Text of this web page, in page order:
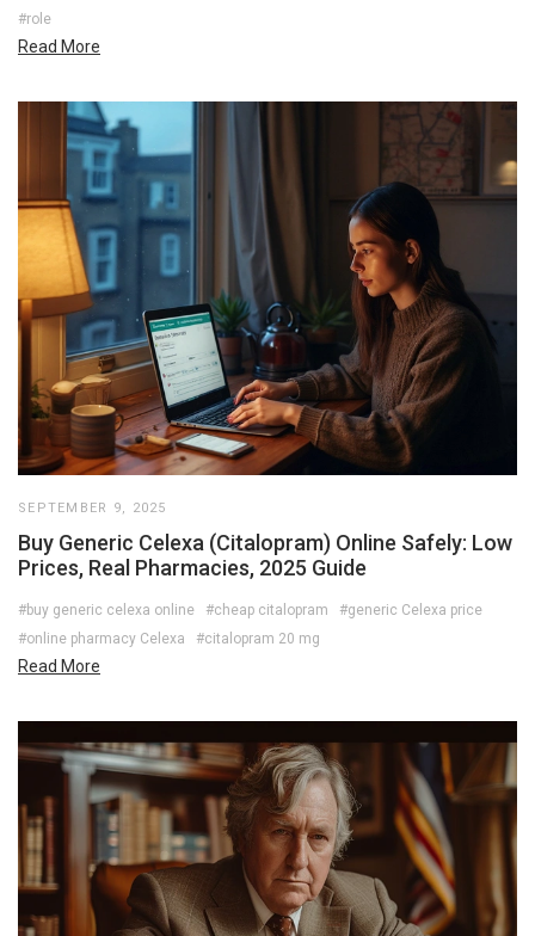
#role
Read More
SEPTEMBER 9, 2025
Buy Generic Celexa (Citalopram) Online Safely: Low
Prices, Real Pharmacies, 2025 Guide
#buy generic celexa online #cheap citalopram
#generic Celexa price
#online pharmacy Celexa
#citalopram 20 mg
Read More